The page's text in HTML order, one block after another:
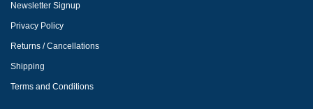
Newsletter Signup
Privacy Policy
Returns / Cancellations
Shipping
Terms and Conditions